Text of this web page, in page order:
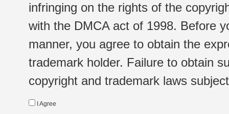
infringing on the rights of the
with the DMCA act of 1998. Before
manner, you agree to obtain the
trademark holder. Failure to obtain
copyright and trademark laws
I Agree